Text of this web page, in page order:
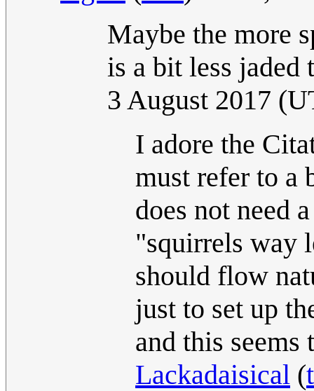
Maybe the more
is a bit less
3 August 2017
I adore the
must refer to a
does not need
"squirrels way
should flow
just to set up
and this seems
Lackadaisical (